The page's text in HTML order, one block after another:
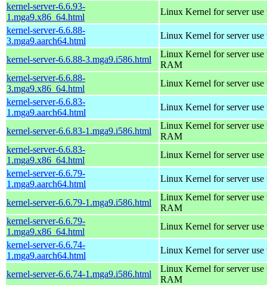
kernel-server-6.6.93-
1.mga9.x86_64.html
Linux Kernel for server
kernel-server-6.6.88-
3.mga9.aarch64.html
Linux Kernel for server use
kernel-server-6.6.88-3.mga9.i586.html
Linux Kernel for server
RAM
kernel-server-6.6.88-
3.mga9.x86_64.html
Linux Kernel for server
kernel-server-6.6.83-
1.mga9.aarch64.html
Linux Kernel for server use
kernel-server-6.6.83-1.mga9.i586.html
Linux Kernel for server
RAM
kernel-server-6.6.83-
1.mga9.x86_64.html
Linux Kernel for server
kernel-server-6.6.79-
1.mga9.aarch64.html
Linux Kernel for server use
kernel-server-6.6.79-1.mga9.i586.html
Linux Kernel for server
RAM
kernel-server-6.6.79-
1.mga9.x86_64.html
Linux Kernel for server
kernel-server-6.6.74-
1.mga9.aarch64.html
Linux Kernel for server use
kernel-server-6.6.74-1.mga9.i586.html
Linux Kernel for server
RAM